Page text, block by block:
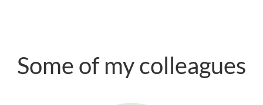
Some of my colleagues